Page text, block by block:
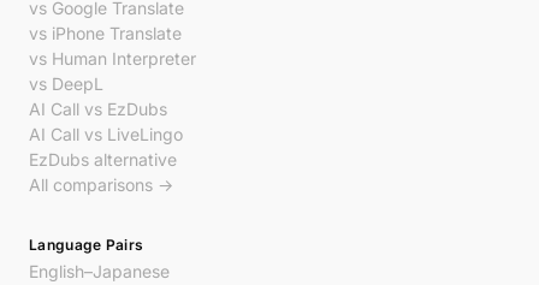
vs Google Translate
vs iPhone Translate
vs Human Interpreter
vs DeepL
AI Call vs EzDubs
AI Call vs LiveLingo
EzDubs alternative
All comparisons →
Language Pairs
English–Japanese